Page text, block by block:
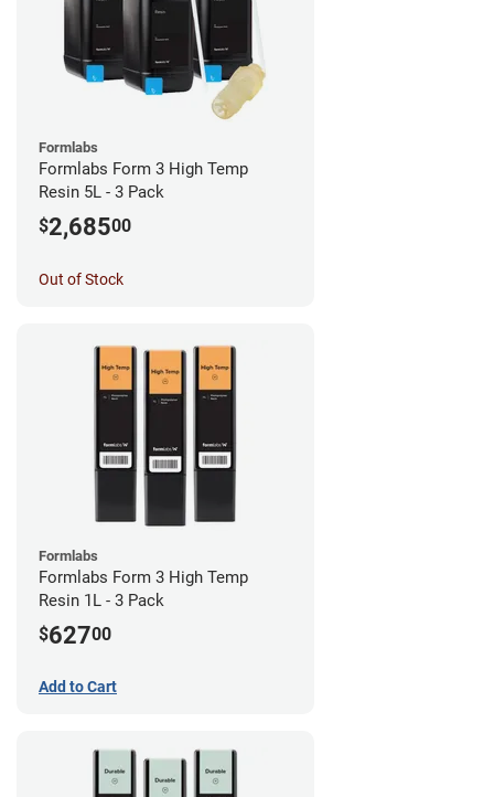
Formlabs
Formlabs Form 3 High Temp
Resin 5L - 3 Pack
$2,68500
Out of Stock
Formlabs
Formlabs Form 3 High Temp
Resin 1L - 3 Pack
$62700
Add to Cart